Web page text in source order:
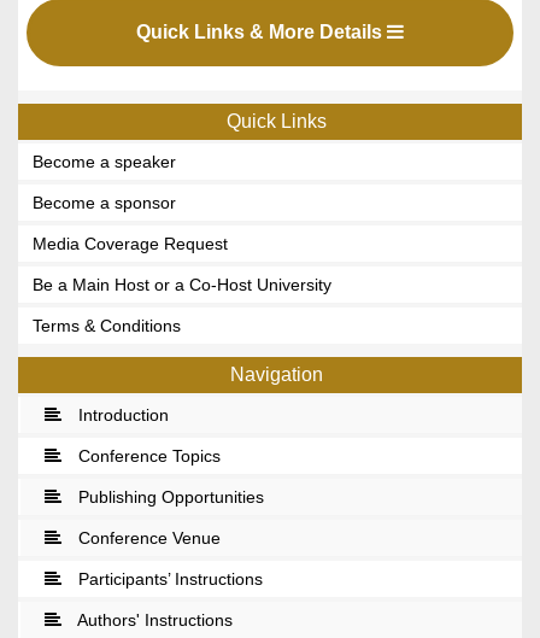
Quick Links & More Details
Quick Links
Become a speaker
Become a sponsor
Media Coverage Request
Be a Main Host or a Co-Host University
Terms & Conditions
Navigation
Introduction
Conference Topics
Publishing Opportunities
Conference Venue
Participants’ Instructions
Authors' Instructions